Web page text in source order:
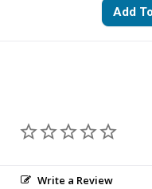
Add
Write a Review